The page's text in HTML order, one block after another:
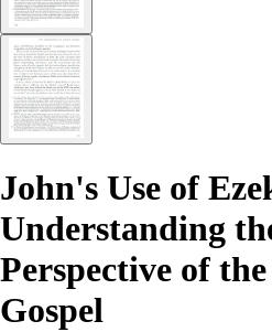
John's Use of
Understanding
Perspective of
Gospel